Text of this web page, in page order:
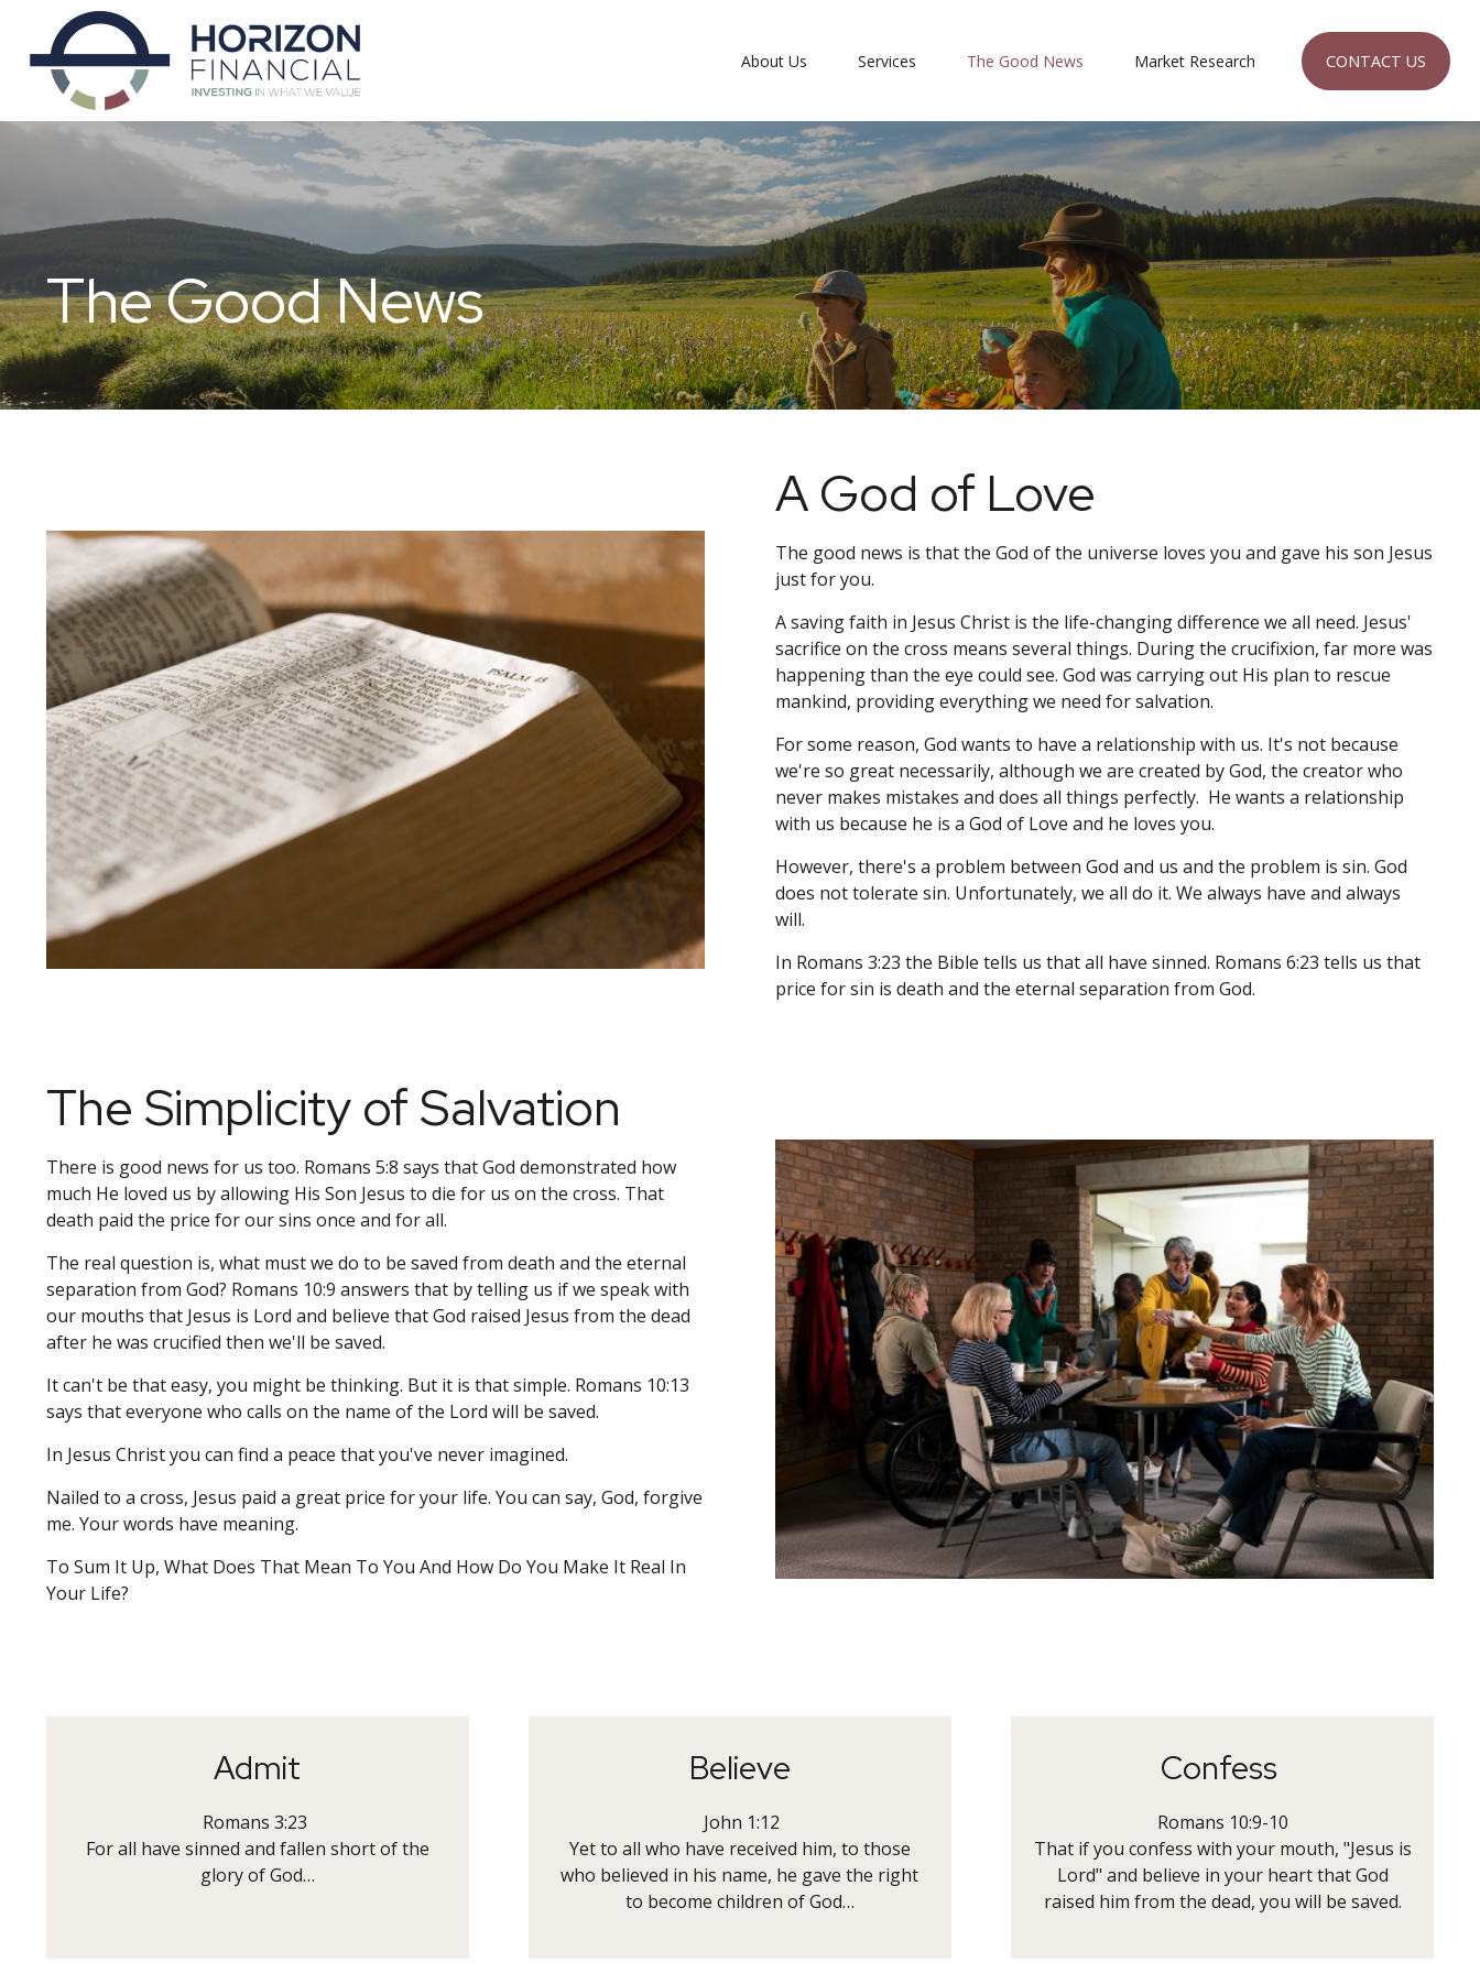
About Us Services The Good News Market Research CONTACT US
The Good News
A God of Love
The good news is that the God of the universe loves you and gave his son Jesus
just for you.
A saving faith in Jesus Christ is the life-changing difference we all need. Jesus'
sacrifice on the cross means several things. During the crucifixion, far more was
happening than the eye could see. God was carrying out His plan to rescue
mankind, providing everything we need for salvation.
For some reason, God wants to have a relationship with us. It's not because
we're so great necessarily, although we are created by God, the creator who
never makes mistakes and does all things perfectly. He wants a relationship
with us because he is a God of Love and he loves you.
However, there's a problem between God and us and the problem is sin. God
does not tolerate sin. Unfortunately, we all do it. We always have and always
will.
In Romans 3:23 the Bible tells us that all have sinned. Romans 6:23 tells us that
price for sin is death and the eternal separation from God.
The Simplicity of Salvation
There is good news for us too. Romans 5:8 says that God demonstrated how
much He loved us by allowing His Son Jesus to die for us on the cross. That
death paid the price for our sins once and for all.
The real question is, what must we do to be saved from death and the eternal
separation from God? Romans 10:9 answers that by telling us if we speak with
our mouths that Jesus is Lord and believe that God raised Jesus from the dead
after he was crucified then we'll be saved.
It can't be that easy, you might be thinking. But it is that simple. Romans 10:13
says that everyone who calls on the name of the Lord will be saved.
In Jesus Christ you can find a peace that you've never imagined.
Nailed to a cross, Jesus paid a great price for your life. You can say, God, forgive
me. Your words have meaning.
To Sum It Up, What Does That Mean To You And How Do You Make It Real In
Your Life?
Admit
Romans 3:23
For all have sinned and fallen short of the
glory of God…
Believe
John 1:12
Yet to all who have received him, to those
who believed in his name, he gave the right
to become children of God…
Confess
Romans 10:9-10
That if you confess with your mouth, "Jesus is
Lord" and believe in your heart that God
raised him from the dead, you will be saved.